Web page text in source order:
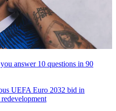
answer 10 questions in 90
UEFA Euro 2032 bid in